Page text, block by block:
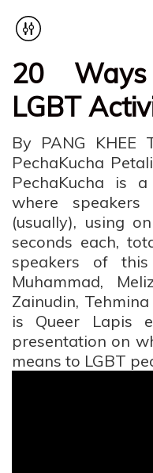
20
LGBT
By PANG KHEE
PechaKucha
PechaKucha is
where
(usually), using
seconds each,
speakers of
Muhammad,
Zainudin,
is Queer Lapis
presentation on
means to LGBT